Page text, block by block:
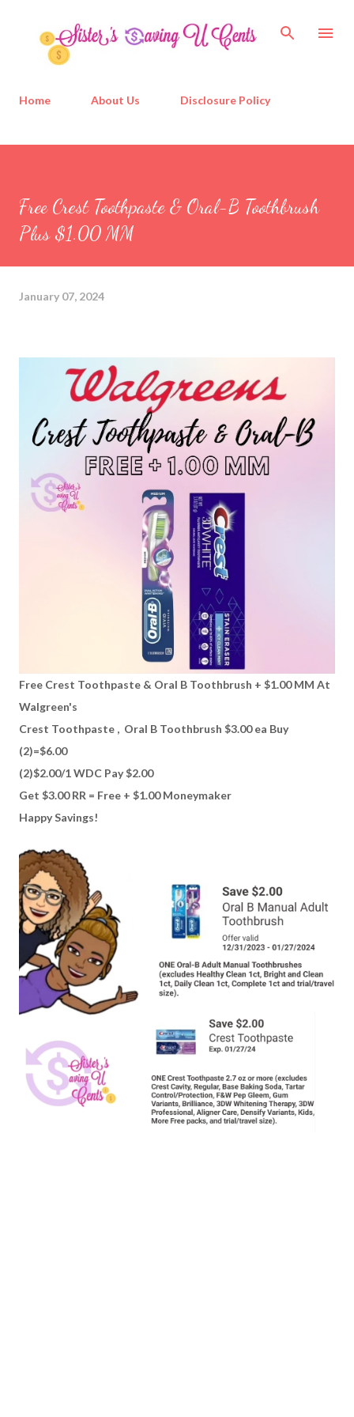
Home About Us Disclosure Policy
Free Crest Toothpaste & Oral-B Toothbrush
Plus $1.00 MM
January 07, 2024
Free Crest Toothpaste & Oral B Toothbrush + $1.00 MM At
Walgreen's
Crest Toothpaste , Oral B Toothbrush $3.00 ea Buy
(2)=$6.00
(2)$2.00/1 WDC Pay $2.00
Get $3.00 RR = Free + $1.00 Moneymaker
Happy Savings!